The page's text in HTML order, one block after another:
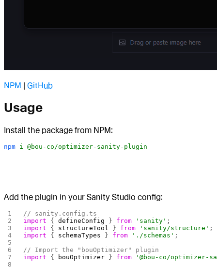
NPM | GitHub
Usage
Install the package from NPM:
npm i @bou-co/optimizer-sanity-plugin
Add the plugin in your Sanity Studio config:
// sanity.config.ts
import { defineConfig } from 'sanity' ;
import { structureTool } from 'sanity/structure' ;
import { schemaTypes } from './schemas' ;
// Import the "bouOptimizer" plugin
import { bouOptimizer } from '@bou-co/optimizer-